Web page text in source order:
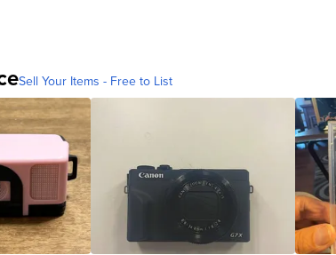
Sell Your Items - Free to List